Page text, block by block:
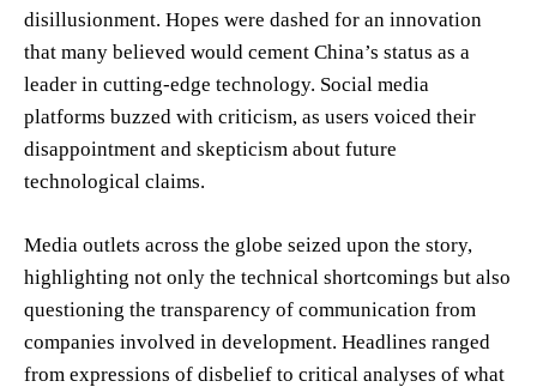
disillusionment. Hopes were dashed for an innovation
that many believed would cement China’s status as a
leader in cutting-edge technology. Social media
platforms buzzed with criticism, as users voiced their
disappointment and skepticism about future
technological claims.
Media outlets across the globe seized upon the story,
highlighting not only the technical shortcomings but also
questioning the transparency of communication from
companies involved in development. Headlines ranged
from expressions of disbelief to critical analyses of what